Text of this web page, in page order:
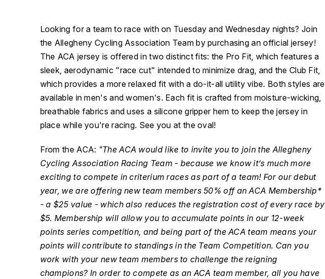
Looking for a team to race with on Tuesday and Wednesday nights? Join
the Allegheny Cycling Association Team by purchasing an official jersey!
The ACA jersey is offered in two distinct fits: the Pro Fit, which features a
sleek, aerodynamic "race cut" intended to minimize drag, and the Club Fit,
which provides a more relaxed fit with a do-it-all utility vibe. Both styles are
available in men's and women's. Each fit is crafted from moisture-wicking,
breathable fabrics and uses a silicone gripper hem to keep the jersey in
place while you're racing. See you at the oval!
From the ACA: "The ACA would like to invite you to join the Allegheny
Cycling Association Racing Team - because we know it’s much more
exciting to compete in criterium races as part of a team! For our debut
year, we are offering new team members 50% off an ACA Membership*
- a $25 value - which also reduces the registration cost of every race by
$5. Membership will allow you to accumulate points in our 12-week
points series competition, and being part of the ACA team means your
points will contribute to standings in the Team Competition. Can you
work with your new team members to challenge the reigning
champions? In order to compete as an ACA team member, all you have